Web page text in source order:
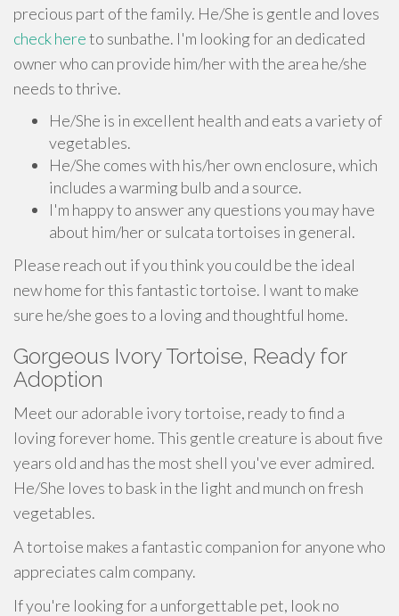
precious part of the family. He/She is gentle and loves
check hereto sunbathe. I'm looking for an dedicated
owner who can provide him/her with the area he/she
needs to thrive.
He/She is in excellent health and eats a variety of
vegetables.
He/She comes with his/her own enclosure, which
includes a warming bulb and a source.
I'm happy to answer any questions you may have
about him/her or sulcata tortoises in general.
Please reach out if you think you could be the ideal
new home for this fantastic tortoise. I want to make
sure he/she goes to a loving and thoughtful home.
Gorgeous Ivory Tortoise, Ready for
Adoption
Meet our adorable ivory tortoise, ready to find a
loving forever home. This gentle creature is about five
years old and has the most shell you've ever admired.
He/She loves to bask in the light and munch on fresh
vegetables.
A tortoise makes a fantastic companion for anyone who
appreciates calm company.
If you're looking for a unforgettable pet, look no